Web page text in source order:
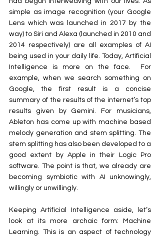
simple as image recognition (your Google
Lens which was launched in 2017 by the
way) to Siri and Alexa (launched in 2010 and
2014 respectively) are all examples of AI
being used in your daily life. Today, Artificial
Intelligence is more on the face.  For
example, when we search something on
Google, the first result is a concise
summary of the results of the internet’s top
results given by Gemini. For musicians,
Ableton has come up with machine based
melody generation and stem splitting. The
stem splitting has also been developed to a
good extent by Apple in their Logic Pro
software. The point is that, we already are
becoming symbiotic with AI unknowingly,
willingly or unwillingly.
Keeping Artificial Intelligence aside, let’s
look at its more archaic form: Machine
Learning. This is an aspect of technology